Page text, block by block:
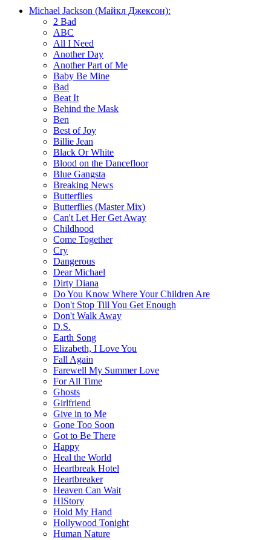
Michael Jackson (Майкл Джексон):
2 Bad
ABC
All I Need
Another Day
Another Part of Me
Baby Be Mine
Bad
Beat It
Behind the Mask
Ben
Best of Joy
Billie Jean
Black Or White
Blood on the Dancefloor
Blue Gangsta
Breaking News
Butterflies
Butterflies (Master Mix)
Can't Let Her Get Away
Childhood
Come Together
Cry
Dangerous
Dear Michael
Dirty Diana
Do You Know Where Your Children Are
Don't Stop Till You Get Enough
Don't Walk Away
D.S.
Earth Song
Elizabeth, I Love You
Fall Again
Farewell My Summer Love
For All Time
Ghosts
Girlfriend
Give in to Me
Gone Too Soon
Got to Be There
Happy
Heal the World
Heartbreak Hotel
Heartbreaker
Heaven Can Wait
HIStory
Hold My Hand
Hollywood Tonight
Human Nature